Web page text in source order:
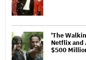
'The
Netflix and
$500